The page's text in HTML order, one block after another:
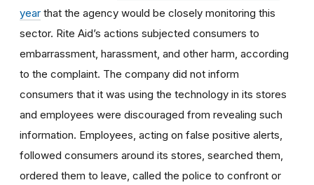
year that the agency would be closely monitoring this
sector. Rite Aid’s actions subjected consumers to
embarrassment, harassment, and other harm, according
to the complaint. The company did not inform
consumers that it was using the technology in its stores
and employees were discouraged from revealing such
information. Employees, acting on false positive alerts,
followed consumers around its stores, searched them,
ordered them to leave, called the police to confront or